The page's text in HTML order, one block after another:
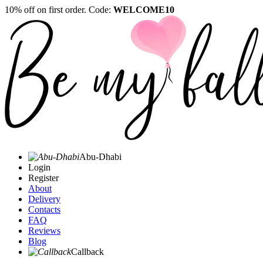
10% off on first order. Code: WELCOME10
Abu-Dhabi
Login
Register
About
Delivery
Contacts
FAQ
Reviews
Blog
Callback